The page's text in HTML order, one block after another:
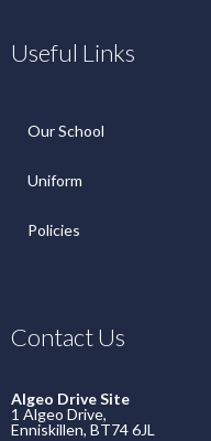
Useful Links
Our School
Uniform
Policies
Contact Us
Algeo Drive Site
1 Algeo Drive,
Enniskillen, BT74 6JL